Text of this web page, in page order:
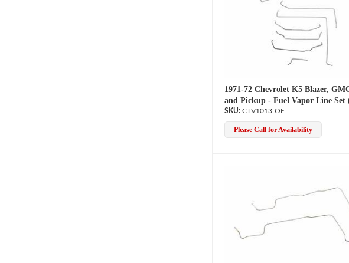
1971-72 Chevrolet K5 Blazer,
and Pickup - Fuel Vapor Line Set
CTV1013-OE
Please Call for Availability